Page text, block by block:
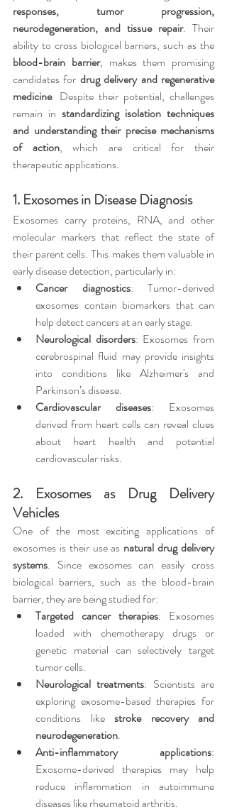
responses, tumor progression,
neurodegeneration, and tissue repair. Their
blood-brain barrier, makes them promising
candidates for drug delivery and regenerative
medicine. Despite their potential, challenges
remain in standardizing isolation techniques
and understanding their precise mechanisms
of action, which are critical for their
therapeutic applications.
1. Exosomes in Disease Diagnosis
Exosomes carry proteins, RNA, and other
molecular markers that reflect the state of
their parent cells. This makes them valuable in
early disease detection, particularly in:
Cancer diagnostics: Tumor-derived
exosomes contain biomarkers that can
help detect cancers at an early stage.
Neurological disorders: Exosomes from
cerebrospinal fluid may provide insights
into conditions like Alzheimer's and
Parkinson’s disease.
Cardiovascular diseases: Exosomes
derived from heart cells can reveal clues
about heart health and potential
cardiovascular risks.
2. Exosomes as Drug Delivery
Vehicles
One of the most exciting applications of
exosomes is their use as natural drug delivery
systems. Since exosomes can easily cross
biological barriers, such as the blood-brain
barrier, they are being studied for:
Targeted cancer therapies: Exosomes
loaded with chemotherapy drugs or
genetic material can selectively target
tumor cells.
Neurological treatments: Scientists are
exploring exosome-based therapies for
conditions like stroke recovery and
neurodegeneration.
Anti-inflammatory applications:
Exosome-derived therapies may help
reduce inflammation in autoimmune
diseases like rheumatoid arthritis.